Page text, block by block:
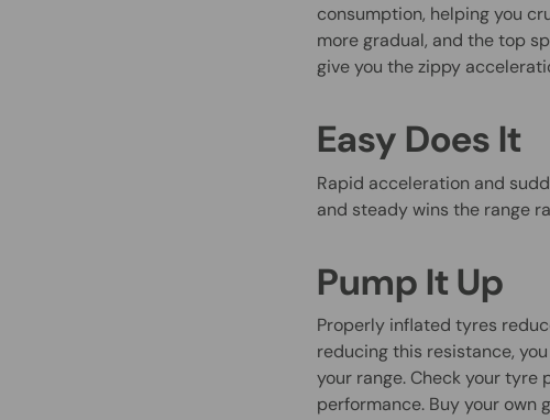
consumption, helping you
more gradual, and the top
give you the zippy
Easy Does It
Rapid acceleration and
and steady wins the range
Pump It Up
Properly inflated tyres
reducing this resistance,
your range. Check your
performance. Buy your own